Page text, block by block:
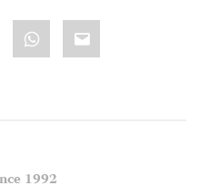
WhatsApp
Email
1992